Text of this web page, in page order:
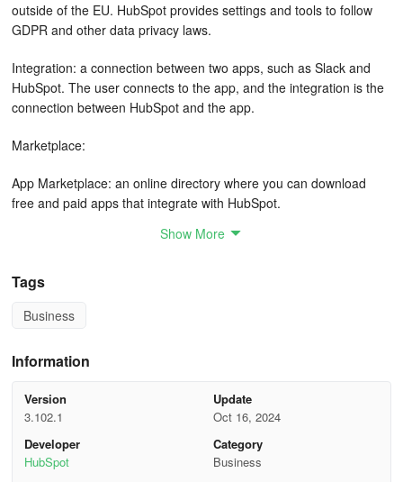
outside of the EU. HubSpot provides settings and tools to follow
GDPR and other data privacy laws.
Integration: a connection between two apps, such as Slack and
HubSpot. The user connects to the app, and the integration is the
connection between HubSpot and the app.
Marketplace:
App Marketplace: an online directory where you can download
free and paid apps that integrate with HubSpot.
Asset Marketplace: an online directory where you can download
marketing emails, landing pages, website pages, and blogs.
Limiting access: a way to separate your HubSpot tools and assets
permission sets to ensure consistent permissions across your
users.
Teams: groups of users in your account that can be used for
organizational and reporting purposes.
Show More
Tags
Business
Information
Version
3.102.1
Update
Oct 16, 2024
Developer
HubSpot
Category
Business